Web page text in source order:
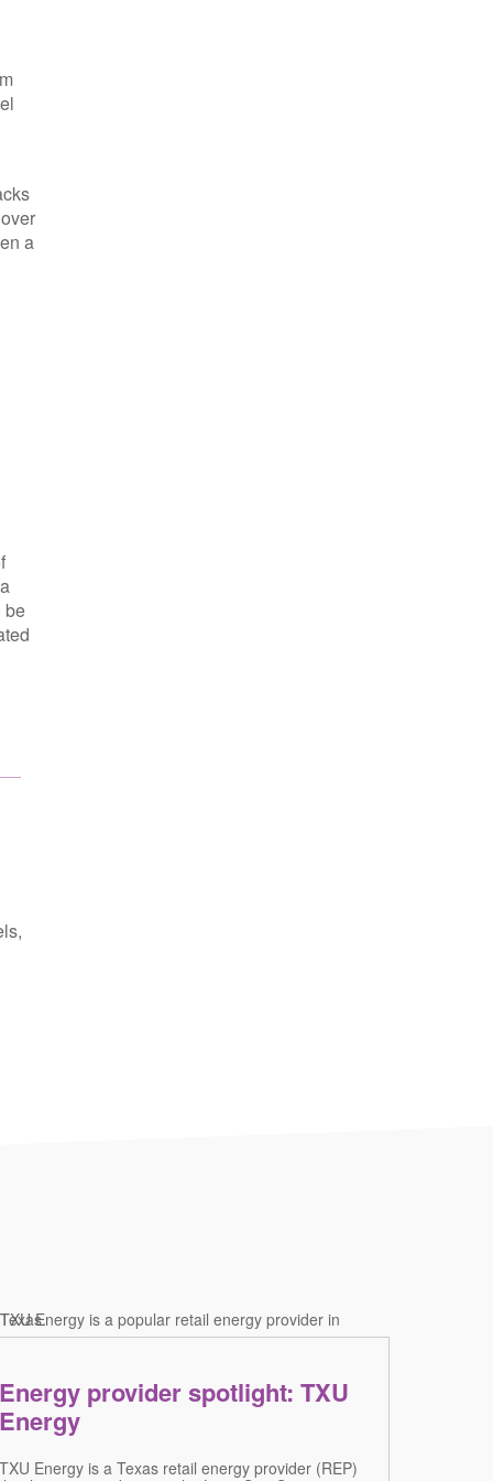
a
be
Energy provider spotlight: TXU
Energy
TXU Energy is a Texas retail energy provider (REP)